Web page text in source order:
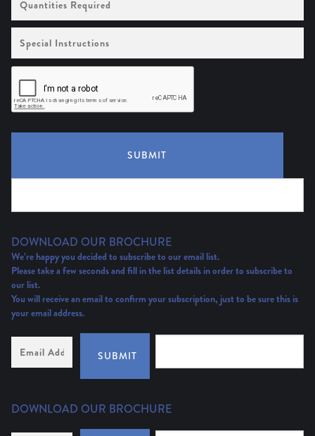
Required
Instructions
SUBMIT
DOWNLOAD OUR BROCHURE
We’re happy you decided to subscribe to our email list.
Please take a few seconds and fill in the list details in order to subscribe to
our list.
You will receive an email to confirm your subscription, just to be sure this is
your email address.
Address (Required) SUBMIT
DOWNLOAD OUR BROCHURE